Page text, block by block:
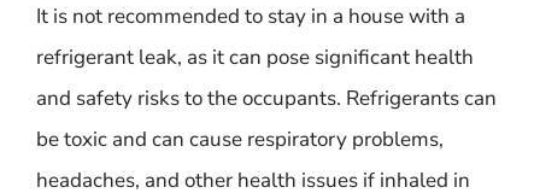
It is not recommended to stay in a house with a
refrigerant leak, as it can pose significant health
and safety risks to the occupants. Refrigerants can
be toxic and can cause respiratory problems,
headaches, and other health issues if inhaled in